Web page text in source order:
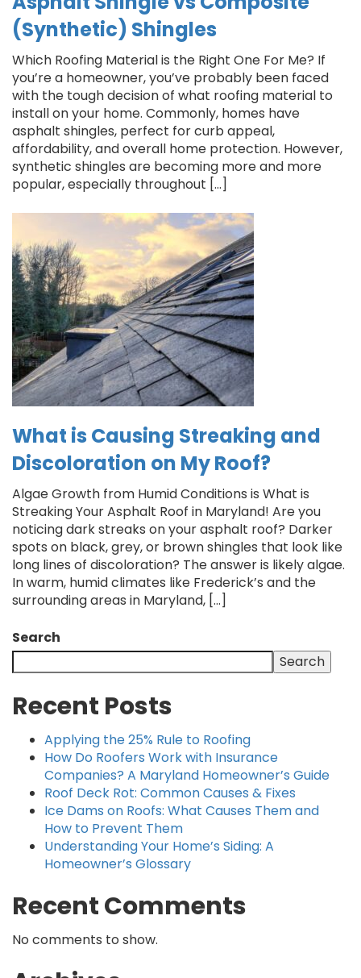
(Synthetic) Shingles
Which Roofing Material is the Right One For Me? If
you’re a homeowner, you’ve probably been faced
with the tough decision of what roofing material to
install on your home. Commonly, homes have
asphalt shingles, perfect for curb appeal,
affordability, and overall home protection. However,
synthetic shingles are becoming more and more
popular, especially throughout […]
What is Causing Streaking and
Discoloration on My Roof?
Algae Growth from Humid Conditions is What is
Streaking Your Asphalt Roof in Maryland! Are you
noticing dark streaks on your asphalt roof? Darker
spots on black, grey, or brown shingles that look like
long lines of discoloration? The answer is likely algae.
In warm, humid climates like Frederick’s and the
surrounding areas in Maryland, […]
Search
Search
Recent Posts
Applying the 25% Rule to Roofing
How Do Roofers Work with Insurance
Companies? A Maryland Homeowner’s Guide
Roof Deck Rot: Common Causes & Fixes
Ice Dams on Roofs: What Causes Them and
How to Prevent Them
Understanding Your Home’s Siding: A
Homeowner’s Glossary
Recent Comments
No comments to show.